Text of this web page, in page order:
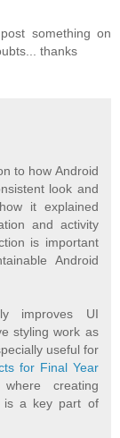
something on
thanks
to how Android
look and
it explained
and activity
is important
Android
improves UI
styling work as
useful for
for Final Year
creating
is a key part of